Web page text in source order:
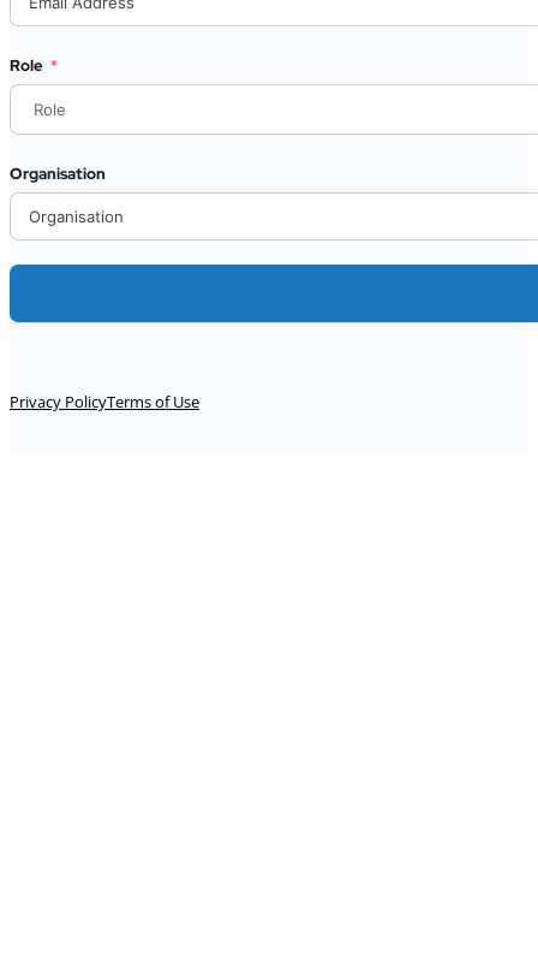
Role
Organisation
Privacy PolicyTerms of Use